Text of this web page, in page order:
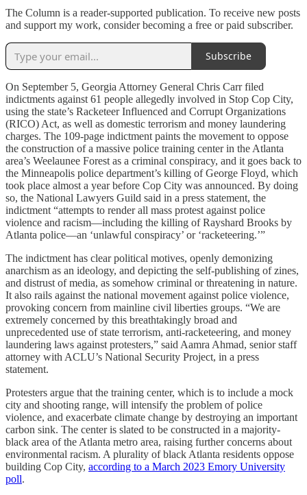
The Column is a reader-supported publication. To receive new posts
and support my work, consider becoming a free or paid subscriber.
Subscribe
On September 5, Georgia Attorney General Chris Carr filed
indictments against 61 people allegedly involved in Stop Cop City,
using the state’s Racketeer Influenced and Corrupt Organizations
(RICO) Act, as well as domestic terrorism and money laundering
charges. The 109-page indictment paints the movement to oppose
the construction of a massive police training center in the Atlanta
area’s Weelaunee Forest as a criminal conspiracy, and it goes back to
the Minneapolis police department’s killing of George Floyd, which
took place almost a year before Cop City was announced. By doing
so, the National Lawyers Guild said in a press statement, the
indictment “attempts to render all mass protest against police
violence and racism—including the killing of Rayshard Brooks by
Atlanta police—an ‘unlawful conspiracy’ or ‘racketeering.’”
The indictment has clear political motives, openly demonizing
anarchism as an ideology, and depicting the self-publishing of zines,
and distrust of media, as somehow criminal or threatening in nature.
It also rails against the national movement against police violence,
provoking concern from mainline civil liberties groups. “We are
extremely concerned by this breathtakingly broad and
unprecedented use of state terrorism, anti-racketeering, and money
laundering laws against protesters,” said Aamra Ahmad, senior staff
attorney with ACLU’s National Security Project, in a press
statement.
Protesters argue that the training center, which is to include a mock
city and shooting range, will intensify the problem of police
violence, and exacerbate climate change by destroying an important
carbon sink. The center is slated to be constructed in a majority-
black area of the Atlanta metro area, raising further concerns about
environmental racism. A plurality of black Atlanta residents oppose
building Cop City, according to a March 2023 Emory University
poll.